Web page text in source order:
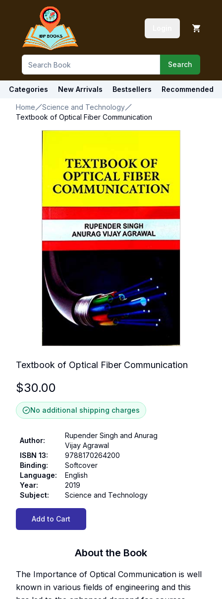
Search
Categories New Arrivals Bestsellers Recommended
Home
Science and Technology
Textbook of Optical Fiber Communication
Textbook of Optical Fiber Communication
$30.00
No additional shipping charges
Author:
Rupender Singh and Anurag
Vijay Agrawal
ISBN 13:
9788170264200
Binding:
Softcover
Language:
English
Year:
2019
Subject: Science and Technology
Add to Cart
About the Book
The Importance of Optical Communication is well
known in various fields of engineering and this